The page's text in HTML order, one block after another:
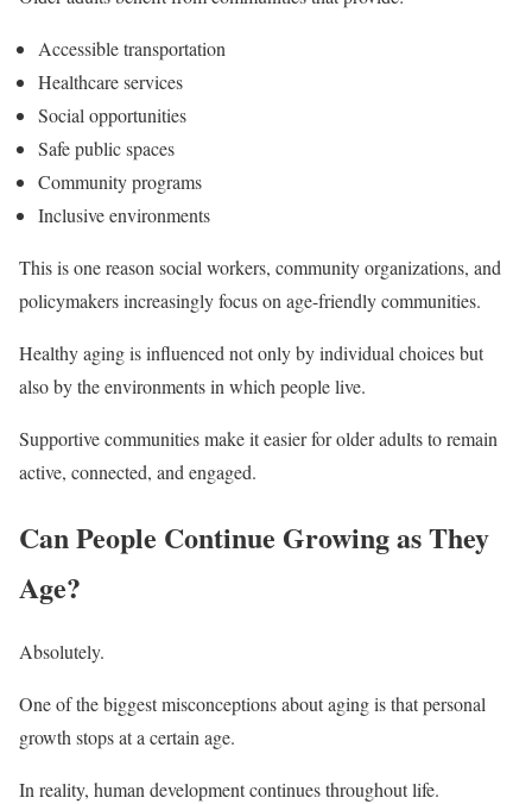
Accessible transportation
Healthcare services
Social opportunities
Safe public spaces
Community programs
Inclusive environments
This is one reason social workers, community organizations, and
policymakers increasingly focus on age-friendly communities.
Healthy aging is influenced not only by individual choices but
also by the environments in which people live.
Supportive communities make it easier for older adults to remain
active, connected, and engaged.
Can People Continue Growing as They
Age?
Absolutely.
One of the biggest misconceptions about aging is that personal
growth stops at a certain age.
In reality, human development continues throughout life.